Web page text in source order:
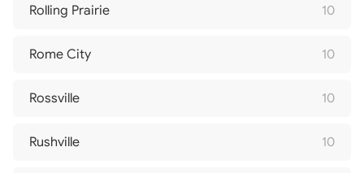
Rolling Prairie 10
Rome City 10
Rossville 10
Rushville 10